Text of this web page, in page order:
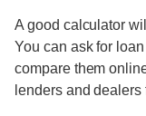
A good calculator
You can ask for
compare them
lenders and